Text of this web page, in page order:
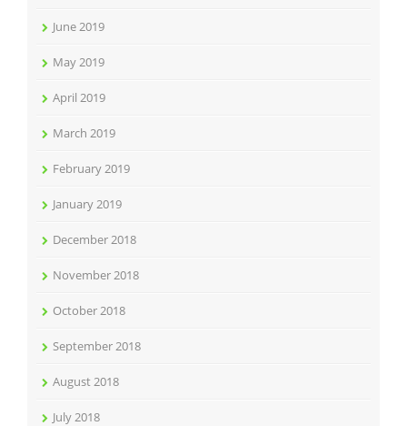
June 2019
May 2019
April 2019
March 2019
February 2019
January 2019
December 2018
November 2018
October 2018
September 2018
August 2018
July 2018